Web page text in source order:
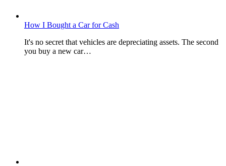
How I Bought a Car for Cash
It's no secret that vehicles are depreciating assets. The second
you buy a new car…